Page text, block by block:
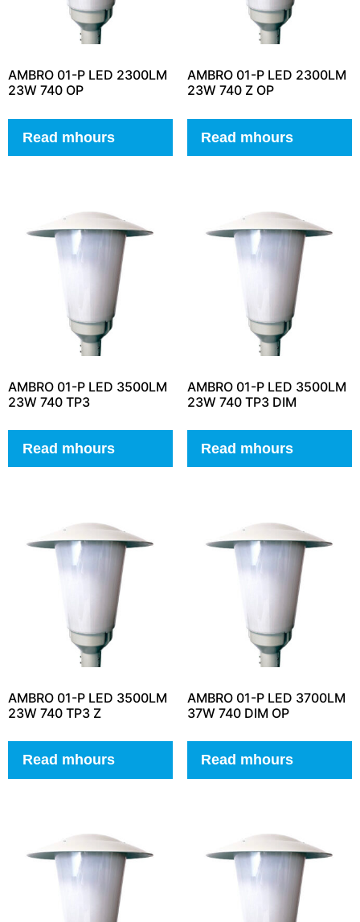
AMBRO 01-P LED 2300LM
23W 740 OP
Read mhours
AMBRO 01-P LED 2300LM
23W 740 Z OP
Read mhours
AMBRO 01-P LED 3500LM
23W 740 TP3
Read mhours
AMBRO 01-P LED 3500LM
23W 740 TP3 DIM
Read mhours
AMBRO 01-P LED 3500LM
23W 740 TP3 Z
Read mhours
AMBRO 01-P LED 3700LM
37W 740 DIM OP
Read mhours